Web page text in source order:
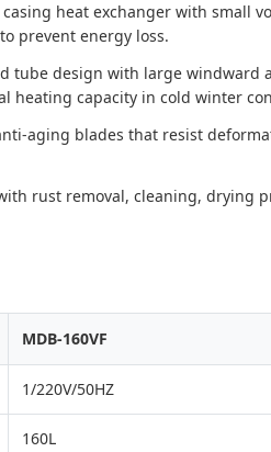
heat exchanger with small
prevent energy loss.
design with large windward
heating capacity in cold winter
aging blades that resist
rust removal, cleaning,
MDB-160VF
1/220V/50HZ
160L